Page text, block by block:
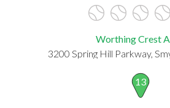
Worthing Crest
3200 Spring Hill Parkway,
13